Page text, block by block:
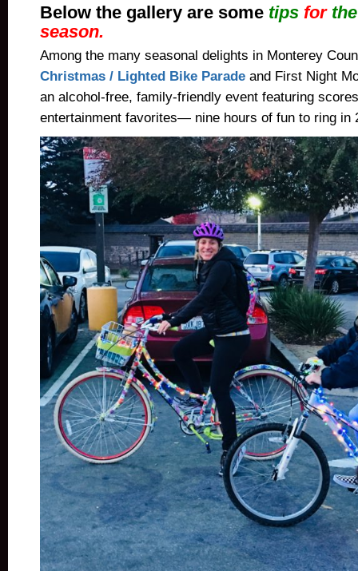
Below the gallery are some tips for
season.
Among the many seasonal delights in Monterey
Christmas / Lighted Bike Parade and First Night
an alcohol-free, family-friendly event featuring
entertainment favorites— nine hours of fun to ring in